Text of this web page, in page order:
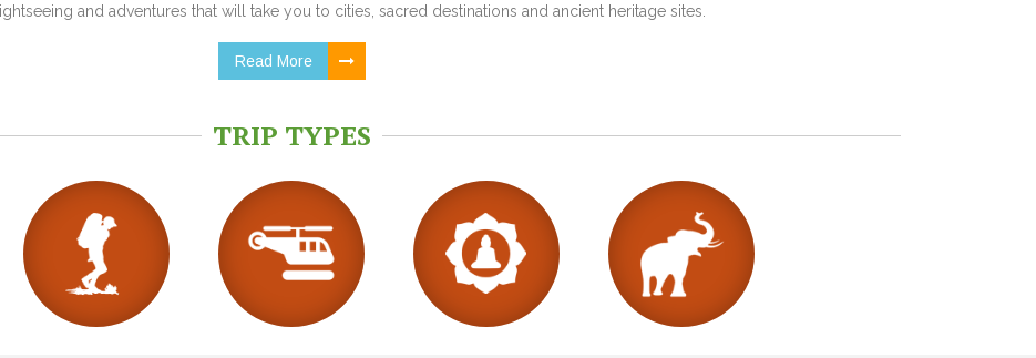
and adventures that will take you to cities, sacred destinations and ancient heritage sites.
Read More
TRIP TYPES